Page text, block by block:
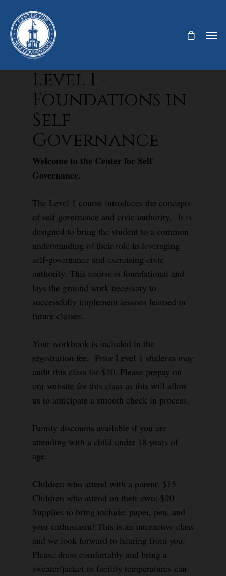
Level 1 -
Foundations in
Self
Governance
Welcome to the Center for Self
Governance.
The Level 1 course introduces the concepts
of self governance and civic authority. It is
designed to bring the student to a common
understanding of their role in leveraging
self-governance and exercising civic
authority. This course is foundational and
lays the ground work necessary to
successfully implement lessons learned in
future classes.
Your workbook is included in the
registration fee. Prior Level 1 students may
audit this class for $10. Please prepay on
our website for this class as this will allow
us to anticipate a smooth check in process.
Family discounts available if you are
attending with a child under 18 years of
age.
Children who attend with a parent: $15
Children who attend on their own: $20
Supplies to bring include: paper, pen, and
your enthusiasm! This is an interactive class
and we look forward to hearing from you.
Please dress comfortably and bring a
sweater/jacket as facility temperatures can